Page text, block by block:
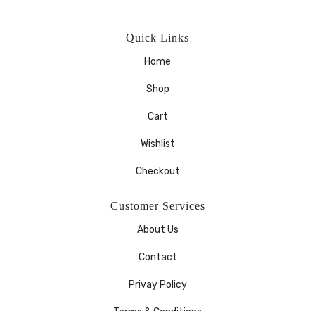
Quick Links
Home
Shop
Cart
Wishlist
Checkout
Customer Services
About Us
Contact
Privay Policy